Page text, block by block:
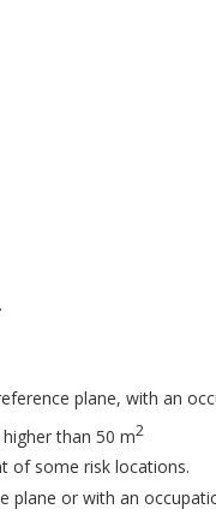
plane, with an
than 50 m2
of some risk locations.
or with an